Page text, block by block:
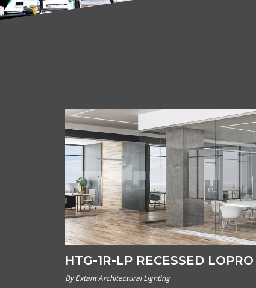
HTG-1R-LP RECESSED LOPRO
By Extant Architectural Lighting